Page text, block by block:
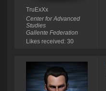
TruExXx
Center for Advanced
Studies
Gallente Federation
Likes received: 30